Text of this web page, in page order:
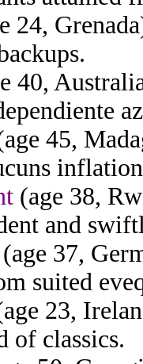
24,
40,
45,
(age 38,
and
(age 37,
suited
23,
of classics.